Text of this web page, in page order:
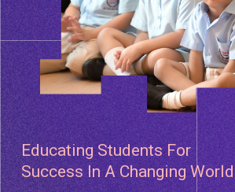
Educating Students For
Success In A Changing World